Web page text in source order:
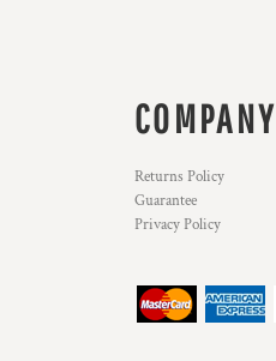
COMPANY
Returns Policy
Guarantee
Privacy Policy